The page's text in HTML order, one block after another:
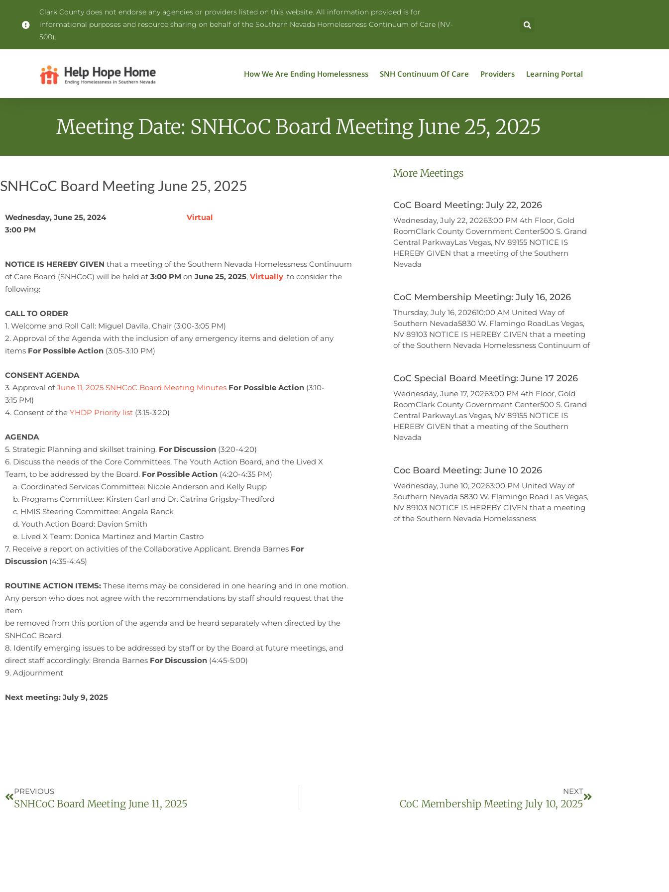
Clark County does not endorse any agencies or providers listed on this website. All information provided is for
informational purposes and resource sharing on behalf of the Southern Nevada Homelessness Continuum of Care (NV-
500).
How We Are Ending Homelessness SNH Continuum Of Care Providers Learning Portal
Meeting Date: SNHCoC Board Meeting June 25, 2025
SNHCoC Board Meeting June 25, 2025
Wednesday, June 25, 2024
3:00 PM
Virtual
NOTICE IS HEREBY GIVEN that a meeting of the Southern Nevada Homelessness Continuum
of Care Board (SNHCoC) will be held at 3:00 PM on June 25, 2025, Virtually, to consider the
following:
CALL TO ORDER
1. Welcome and Roll Call: Miguel Davila, Chair (3:00-3:05 PM)
2. Approval of the Agenda with the inclusion of any emergency items and deletion of any
items For Possible Action (3:05-3:10 PM)
CONSENT AGENDA
3. Approval ofJune 11, 2025 SNHCoC Board Meeting Minutes For Possible Action (3:10-
3:15 PM)
4. Consent of the YHDP Priority list (3:15-3:20)
AGENDA
5. Strategic Planning and skillset training. For Discussion (3:20-4:20)
6. Discuss the needs of the Core Committees, The Youth Action Board, and the Lived X
Team, to be addressed by the Board. For Possible Action (4:20-4:35 PM)
a. Coordinated Services Committee: Nicole Anderson and Kelly Rupp
b. Programs Committee: Kirsten Carl and Dr. Catrina Grigsby-Thedford
c. HMIS Steering Committee: Angela Ranck
d. Youth Action Board: Davion Smith
e. Lived X Team: Donica Martinez and Martin Castro
7. Receive a report on activities of the Collaborative Applicant. Brenda Barnes For
Discussion (4:35-4:45)
ROUTINE ACTION ITEMS: These items may be considered in one hearing and in one motion.
Any person who does not agree with the recommendations by staff should request that the
item
be removed from this portion of the agenda and be heard separately when directed by the
SNHCoC Board.
8. Identify emerging issues to be addressed by staff or by the Board at future meetings, and
direct staff accordingly: Brenda Barnes For Discussion (4:45-5:00)
9. Adjournment
Next meeting: July 9, 2025
More Meetings
CoC Board Meeting: July 22, 2026
Wednesday, July 22, 20263:00 PM 4th Floor, Gold
RoomClark County Government Center500 S. Grand
Central ParkwayLas Vegas, NV 89155 NOTICE IS
HEREBY GIVEN that a meeting of the Southern
Nevada
CoC Membership Meeting: July 16, 2026
Thursday, July 16, 202610:00 AM United Way of
Southern Nevada5830 W. Flamingo RoadLas Vegas,
NV 89103 NOTICE IS HEREBY GIVEN that a meeting
of the Southern Nevada Homelessness Continuum of
CoC Special Board Meeting: June 17 2026
Wednesday, June 17, 20263:00 PM 4th Floor, Gold
RoomClark County Government Center500 S. Grand
Central ParkwayLas Vegas, NV 89155 NOTICE IS
HEREBY GIVEN that a meeting of the Southern
Nevada
Coc Board Meeting: June 10 2026
Wednesday, June 10, 20263:00 PM United Way of
Southern Nevada 5830 W. Flamingo Road Las Vegas,
NV 89103 NOTICE IS HEREBY GIVEN that a meeting
of the Southern Nevada Homelessness
PREVIOUS
SNHCoC Board Meeting June 11, 2025
NEXT
CoC Membership Meeting July 10, 2025